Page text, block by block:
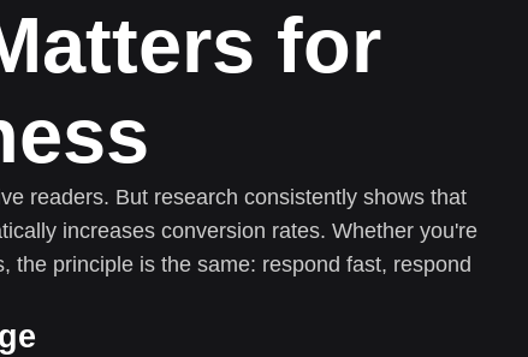
for
readers. But research consistently shows that
increases conversion rates. Whether you're
the principle is the same: respond fast, respond